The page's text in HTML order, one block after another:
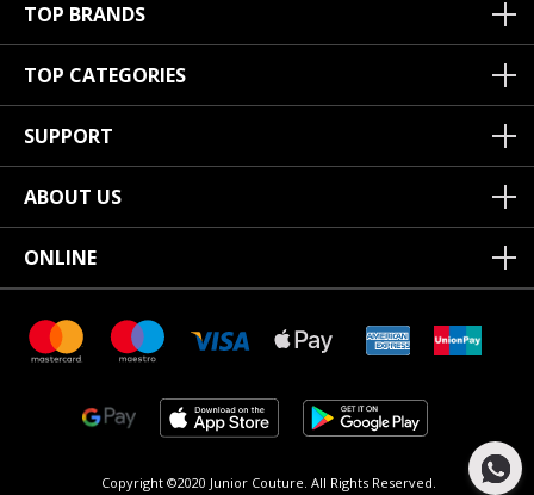
TOP BRANDS
TOP CATEGORIES
SUPPORT
ABOUT US
ONLINE
Copyright ©2020 Junior Couture. All Rights Reserved.